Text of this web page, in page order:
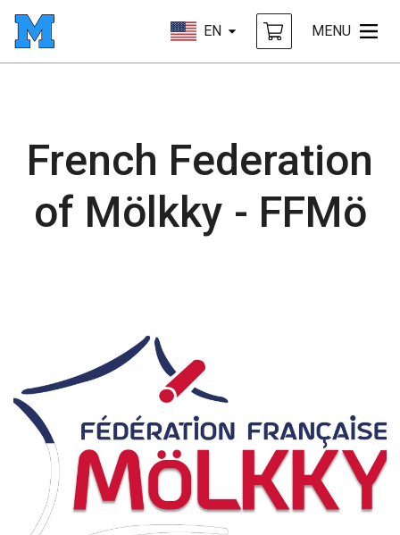
EN MENU
French Federation
of Mölkky - FFMö